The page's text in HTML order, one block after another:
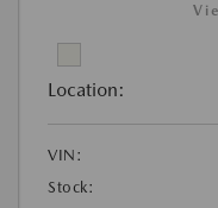
Location:
VIN:
Stock: